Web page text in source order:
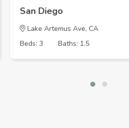
San Diego
Lake Artemus Ave, CA
Beds: 3
Baths: 1.5